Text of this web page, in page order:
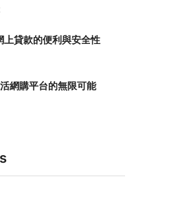
貸款的便利與安全性
網購平台的無限可能